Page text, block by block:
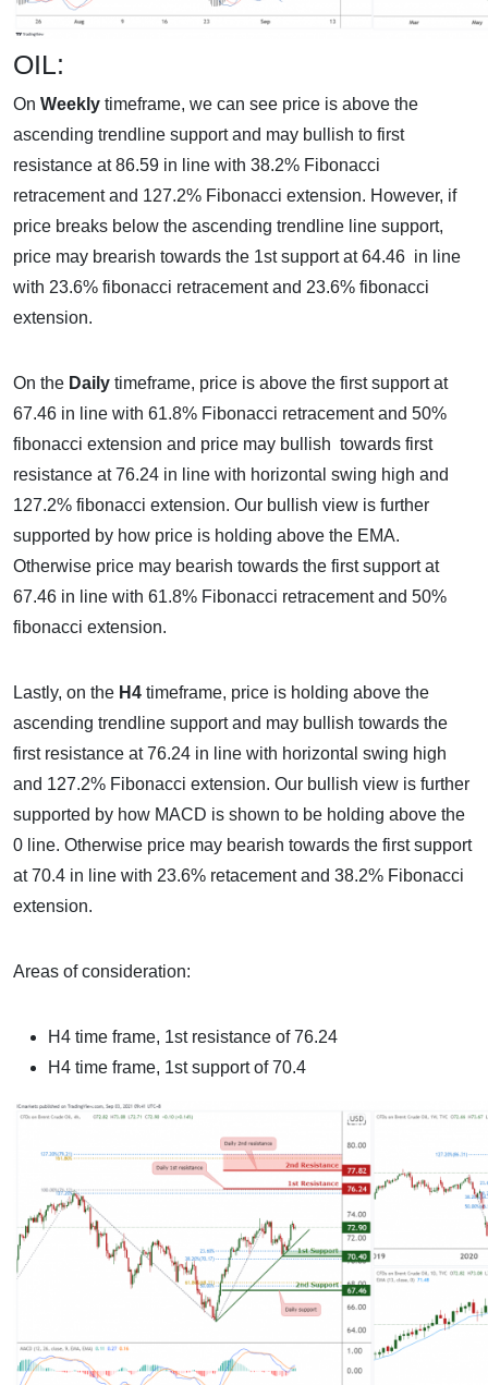
OIL:
On Weekly timeframe, we can see price is above the
ascending trendline support and may bullish to first
resistance at 86.59 in line with 38.2% Fibonacci
retracement and 127.2% Fibonacci extension. However, if
price breaks below the ascending trendline line support,
price may brearish towards the 1st support at 64.46 in line
with 23.6% fibonacci retracement and 23.6% fibonacci
extension.
On the Daily timeframe, price is above the first support at
67.46 in line with 61.8% Fibonacci retracement and 50%
fibonacci extension and price may bullish towards first
resistance at 76.24 in line with horizontal swing high and
127.2% fibonacci extension. Our bullish view is further
supported by how price is holding above the EMA.
Otherwise price may bearish towards the first support at
67.46 in line with 61.8% Fibonacci retracement and 50%
fibonacci extension.
Lastly, on the H4 timeframe, price is holding above the
ascending trendline support and may bullish towards the
first resistance at 76.24 in line with horizontal swing high
and 127.2% Fibonacci extension. Our bullish view is further
supported by how MACD is shown to be holding above the
0 line. Otherwise price may bearish towards the first support
at 70.4 in line with 23.6% retacement and 38.2% Fibonacci
extension.
Areas of consideration:
H4 time frame, 1st resistance of 76.24
H4 time frame, 1st support of 70.4